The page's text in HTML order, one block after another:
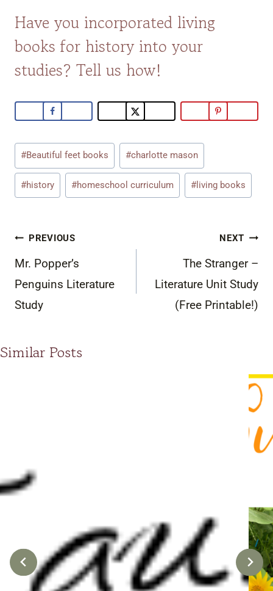
Have you incorporated living
books for history into your
studies? Tell us how!
Post
Tags:
#Beautiful feet books #charlotte mason
#history #homeschool curriculum #living books
Post
navigation
PREVIOUS
Mr. Popper’s
Penguins Literature
Study
NEXT
The Stranger –
Literature Unit Study
(Free Printable!)
Similar Posts